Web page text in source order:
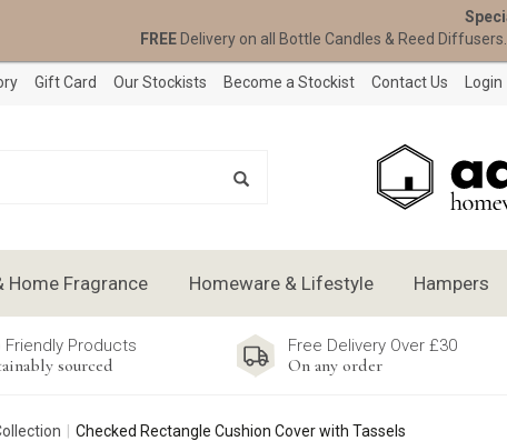
Friendly Products
sourced
Free Delivery Over £30
On any order
Checked Rectangle Cushion Cover with Tassels
Home Fragrance Homeware & Lifestyle Hampers
Gift Card Our Stockists Become a Stockist Contact Us Login
FREEDelivery on all Bottle Candles & Reed